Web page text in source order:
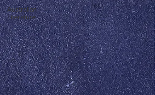
Australian
Literature